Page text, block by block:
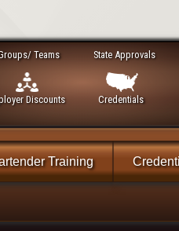
Teams
Discounts
State Approvals
Credentials
Training